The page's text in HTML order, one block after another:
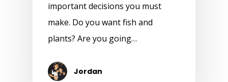
important decisions you must
make. Do you want fish and
plants? Are you going…
Jordan